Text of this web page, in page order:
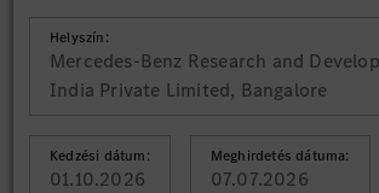
Helyszín:
Mercedes-Benz Research and
India Private Limited, Bangalore
Kedzési dátum:
01.10.2026
Meghirdetés dátuma:
07.07.2026